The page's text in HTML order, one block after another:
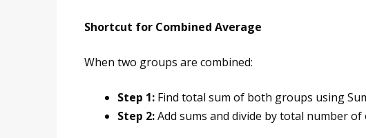
Shortcut for Combined Average
When two groups are combined:
Step 1: Find total sum of both groups using
Step 2:Add sums and divide by total number